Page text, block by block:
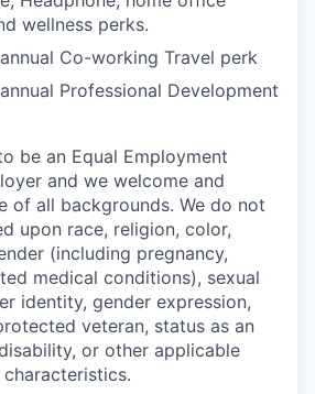
wellness perks.
Co-working Travel perk
Professional Development
be an Equal Employment
and we welcome and
of all backgrounds. We do not
upon race, religion, color,
(including pregnancy,
medical conditions), sexual
identity, gender expression,
veteran, status as an
or other applicable